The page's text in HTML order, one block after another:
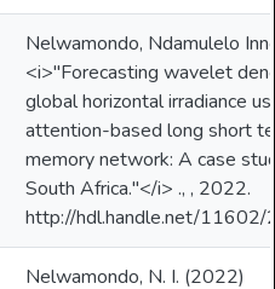
Nelwamondo, Ndamulelo
<i>"Forecasting wavelet
global horizontal irradiance
attention-based long short
memory network: A case
South Africa."</i> ., , 2022.
http://hdl.handle.net/
Nelwamondo, N. I. (2022)